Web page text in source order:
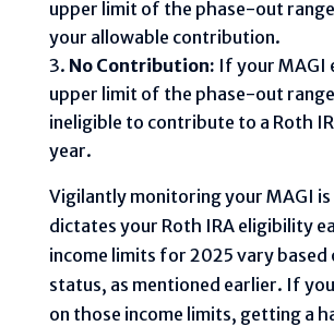
upper limit of the phase-out
your allowable contribution.
No Contribution: If your MAGI
upper limit of the phase-out
ineligible to contribute to a Roth
year.
Vigilantly monitoring your MAGI is
dictates your Roth IRA eligibility
income limits for 2025 vary based
status, as mentioned earlier. If
on those income limits, getting a